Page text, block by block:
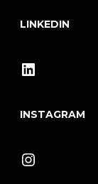
LINKEDIN
LinkedIn
INSTAGRAM
Instagram